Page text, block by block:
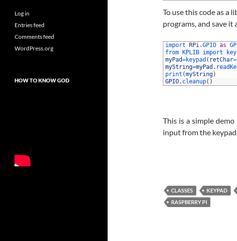
To use this code as a
programs, and save it
import RPi.GPIO as
from
KPLIB import
myPad=keypad ( retChar=
myString=myPad .
print (myString)
GPIO. cleanup( )
This is a simple
input from the
CLASSES KEYPAD
RASPBERRY PI
Log in
Entries feed
Comments feed
WordPress.org
HOW TO KNOW GOD